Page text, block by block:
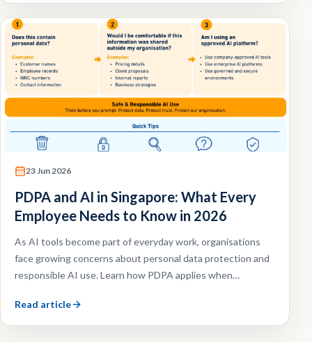
23 Jun 2026
PDPA and AI in Singapore: What Every
Employee Needs to Know in 2026
As AI tools become part of everyday work, organisations
face growing concerns about personal data protection and
responsible AI use. Learn how PDPA applies when
to reduce risk.
Read article